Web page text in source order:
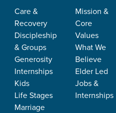
Care &
Recovery
Discipleship
& Groups
Generosity
Internships
Kids
Life Stages
Marriage
Mission &
Core
Values
What We
Believe
Elder Led
Jobs &
Internships